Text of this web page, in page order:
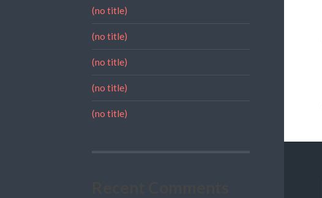
(no title)
(no title)
(no title)
(no title)
(no title)